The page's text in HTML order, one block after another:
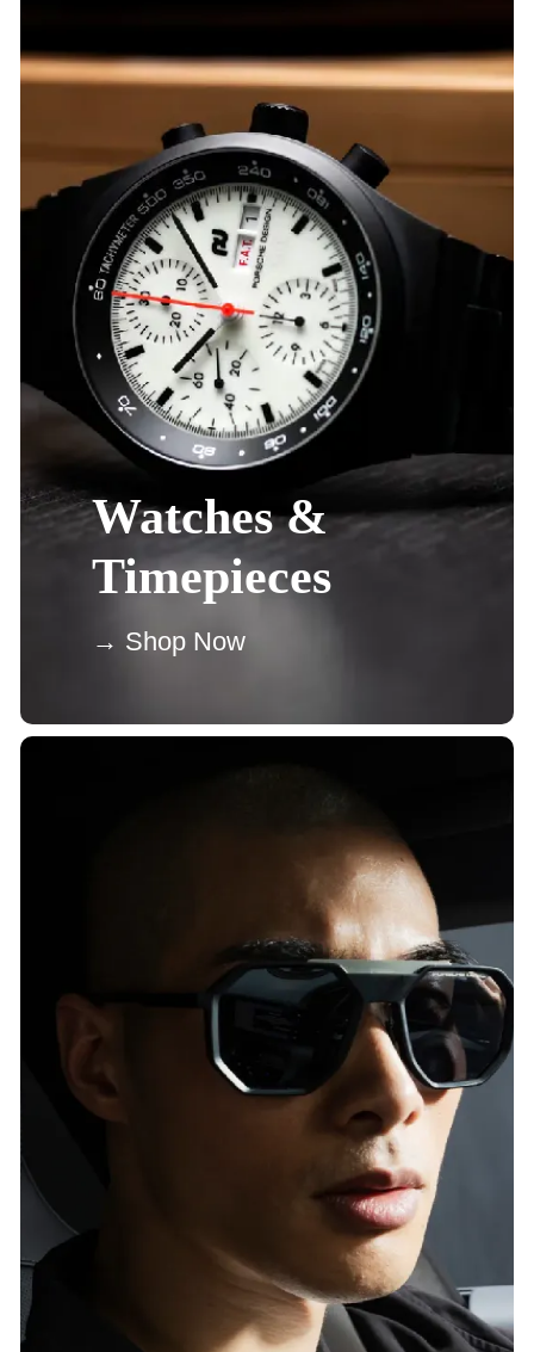
Watches &
Timepieces
→ Shop Now